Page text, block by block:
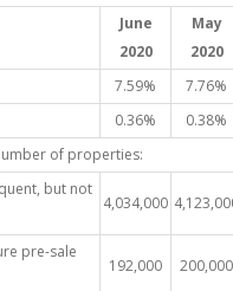
June
2020
May
2020
7.59%
7.76%
0.36%
0.38%
of properties:
but not
4,034,000
pre-sale
192,000 200,000